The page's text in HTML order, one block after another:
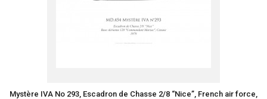
Mystère IVA No 293, Escadron de Chasse 2/8 “Nice”, French air force,